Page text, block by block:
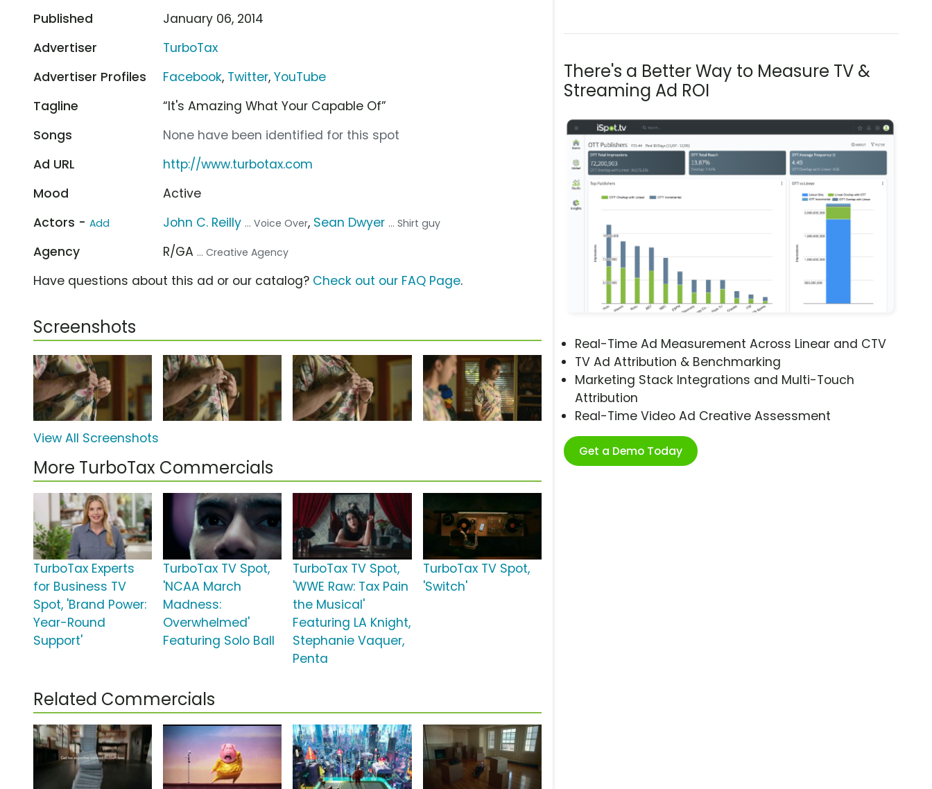
There's a Better Way to Measure TV &
Streaming Ad ROI
Real-Time Ad Measurement Across Linear and CTV
TV Ad Attribution & Benchmarking
Marketing Stack Integrations and Multi-Touch
Attribution
Real-Time Video Ad Creative Assessment
Get a Demo Today
Published
January 06, 2014
Advertiser
TurboTax
Advertiser Profiles
Facebook, Twitter,YouTube
Tagline
“It's Amazing What Your Capable Of”
Songs
None have been identified for this spot
Ad URL
http://www.turbotax.com
Mood
Active
Actors - Add John C. Reilly ... Voice Over, Sean Dwyer ... Shirt guy
Agency R/GA ... Creative Agency
Have questions about this ad or our catalog? Check out our FAQ Page.
Screenshots
View All Screenshots
More TurboTax Commercials
TurboTax Experts
for Business TV
Spot, 'Brand Power:
Year-Round
Support'
TurboTax TV Spot,
'NCAA March
Madness:
Overwhelmed'
Featuring Solo Ball
TurboTax TV Spot,
'WWE Raw: Tax Pain
the Musical'
Featuring LA Knight,
Stephanie Vaquer,
Penta
TurboTax TV Spot,
'Switch'
Related Commercials